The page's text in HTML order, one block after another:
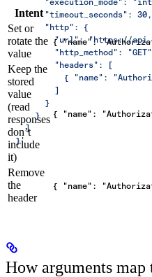
"execution_mode":
        "timeout_seconds": 30,
        "http": {
"url": "https://
"http_method":
          "headers": [
{ "name":
          ]
        }
      }
    ]
  }'
Intent
Set or
rotate the
value
{ "name":
Keep the
stored
value
(read
responses
don’t
include
it)
{ "name":
Remove
the
header
{ "name":
How arguments map